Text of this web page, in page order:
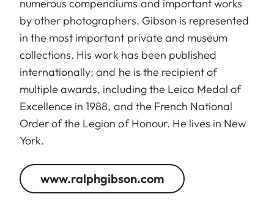
numerous compendiums and important works
by other photographers. Gibson is represented
in the most important private and museum
collections. His work has been published
internationally; and he is the recipient of
multiple awards, including the Leica Medal of
Excellence in 1988, and the French National
Order of the Legion of Honour. He lives in New
York.
www.ralphgibson.com